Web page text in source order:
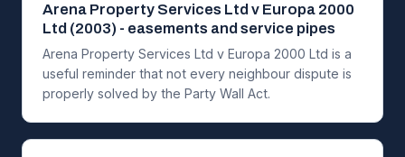
Arena Property Services Ltd v Europa 2000
Ltd (2003) - easements and service pipes
Arena Property Services Ltd v Europa 2000 Ltd is a
useful reminder that not every neighbour dispute is
properly solved by the Party Wall Act.